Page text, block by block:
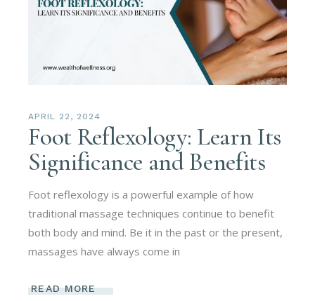
APRIL 22, 2024
Foot Reflexology: Learn Its
Significance and Benefits
Foot reflexology is a powerful example of how
traditional massage techniques continue to benefit
both body and mind. Be it in the past or the present,
massages have always come in
READ MORE